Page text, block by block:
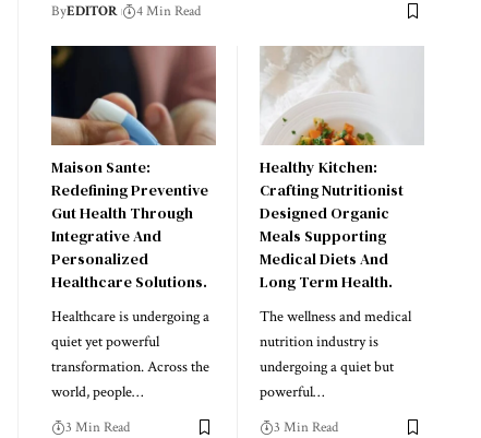
ByEDITOR 4 Min Read
Maison Sante:
Redefining Preventive
Gut Health Through
Integrative And
Personalized
Healthcare Solutions.
Healthcare is undergoing a
quiet yet powerful
transformation. Across the
world, people…
3 Min Read
Healthy Kitchen:
Crafting Nutritionist
Designed Organic
Meals Supporting
Medical Diets And
Long Term Health.
The wellness and medical
nutrition industry is
undergoing a quiet but
powerful…
3 Min Read